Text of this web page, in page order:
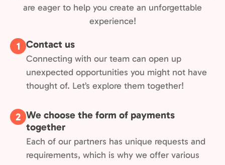
are eager to help you create an unforgettable
experience!
1 Contact us
Connecting with our team can open up
unexpected opportunities you might not have
thought of. Let’s explore them together!
2 We choose the form of payments
together
Each of our partners has unique requests and
requirements, which is why we offer various